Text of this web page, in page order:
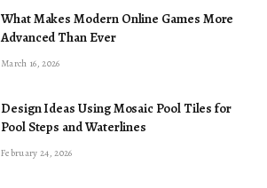
What Makes Modern Online Games More
Advanced Than Ever
March 16, 2026
Design Ideas Using Mosaic Pool Tiles for
Pool Steps and Waterlines
February 24, 2026